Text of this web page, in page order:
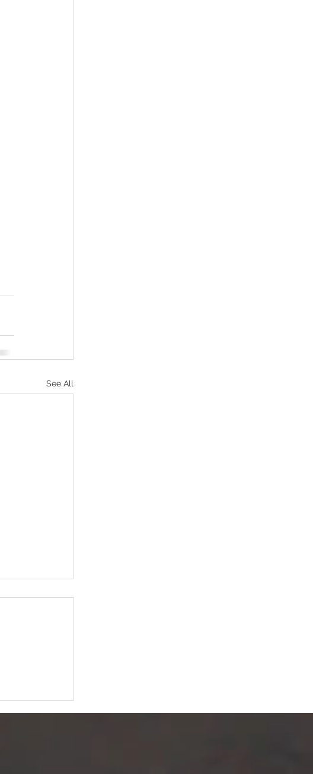
See All